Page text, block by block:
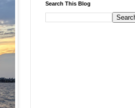
Search This Blog